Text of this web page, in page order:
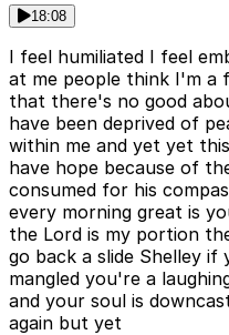
18:08
I feel humiliated I feel
at me people think I'm a
that there's no good
have been deprived of
within me and yet yet
have hope because of
consumed for his
every morning great is
the Lord is my portion
go back a slide Shelley if
mangled you're a
and your soul is
again but yet